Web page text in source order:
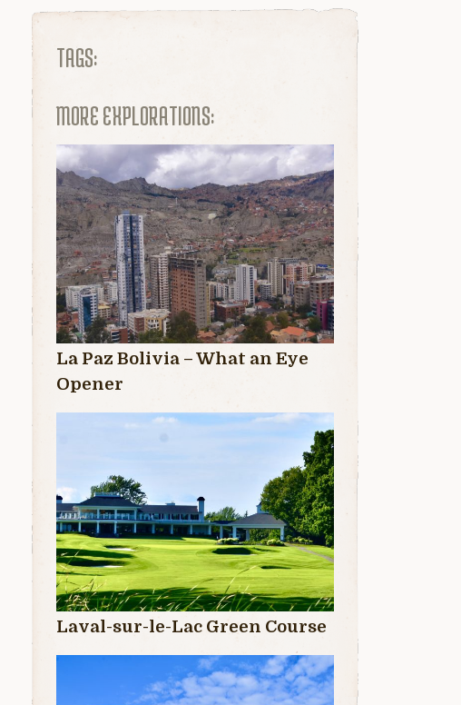
TAGS:
MORE EXPLORATIONS:
La Paz Bolivia – What an Eye
Opener
Laval-sur-le-Lac Green Course